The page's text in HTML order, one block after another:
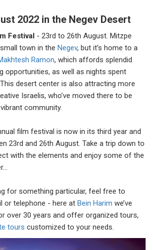
2022 in the Negev Desert
Festival - 23rd to 26th August. Mitzpe
town in the Negev, but it’s home to a
Ramon, which affords splendid
opportunities, as well as nights spent
desert center is also attracting more
Israelis, who’ve moved there to be
community.
film festival is now in its third year and
23rd and 26th August. Take a trip down to
with the elements and enjoy some of the
for something particular, feel free to
or telephone - here at Bein Harim we’ve
over 30 years and offer organized tours,
tours customized to your needs.